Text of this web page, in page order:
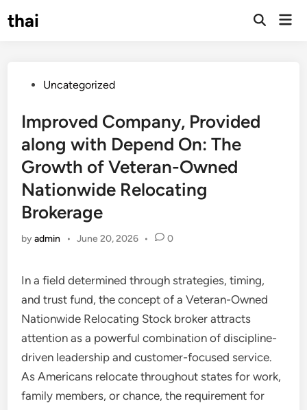
tothai
Open
PostedUncategorized
Improved Company, Provided
along with Depend On: The
Growth of Veteran-Owned
Nationwide Relocating
Brokerage
byadmin • June 20, 2026 • 0
In a field determined through strategies, timing,
and trust fund, the concept of a Veteran-Owned
Nationwide Relocating Stock broker attracts
attention as a powerful combination of discipline-
driven leadership and customer-focused service.
As Americans relocate throughout states for work,
family members, or chance, the requirement for